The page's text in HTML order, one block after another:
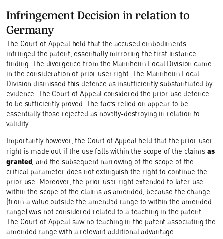
Infringement Decision in relation to
Germany
The Court of Appeal held that the accused embodiments
infringed the patent, essentially mirroring the first instance
finding. The divergence from the Mannheim Local Division came
in the consideration of prior user right. The Mannheim Local
Division dismissed this defence as insufficiently substantiated by
evidence. The Court of Appeal considered the prior use defence
to be sufficiently proved. The facts relied on appear to be
essentially those rejected as novelty-destroying in relation to
validity.
Importantly however, the Court of Appeal held that the prior user
right is made out if the use falls within the scope of the claims as
granted, and the subsequent narrowing of the scope of the
critical parameter does not extinguish the right to continue the
prior use. Moreover, the prior user right extended to later use
within the scope of the claims as amended, because the change
(from a value outside the amended range to within the amended
range) was not considered related to a teaching in the patent.
The Court of Appeal saw no teaching in the patent associating the
amended range with a relevant additional advantage.